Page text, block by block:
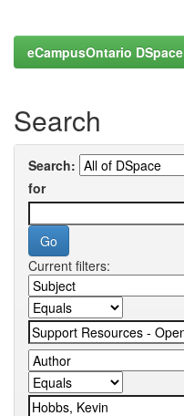
eCampusOntario DSpace
Search
Search:
for
Current filters: